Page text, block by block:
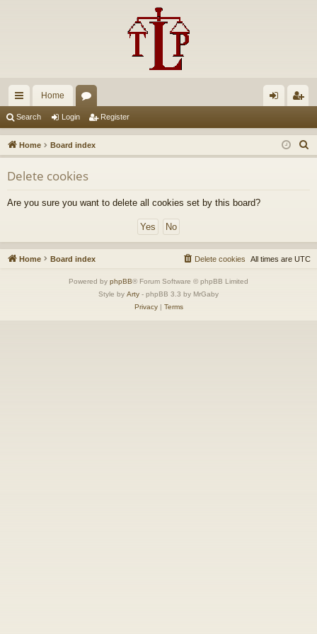
ui
ck
lin
ks
Home
u
m
s
in ist
er
Search Login Register
Home Board index
e
Delete cookies
Are you sure you want to delete all cookies set by this board?
Home Board index All times are UTC
Delete cookies
Powered by phpBB® Forum Software © phpBB Limited
Style by Arty - phpBB 3.3 by MrGaby
Privacy| Terms